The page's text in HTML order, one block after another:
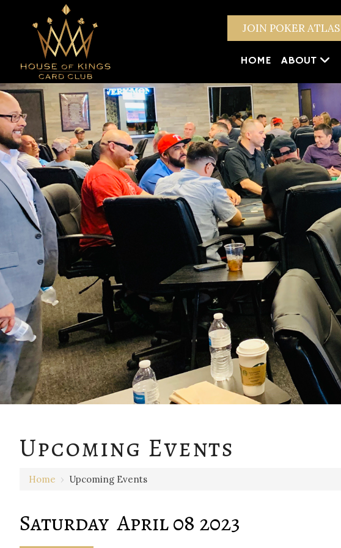
JOIN POKER ATLAS
HOME ABOUT
Upcoming Events
Home › Upcoming Events
Saturday April 08 2023
1 AM
2 AM
4 AM